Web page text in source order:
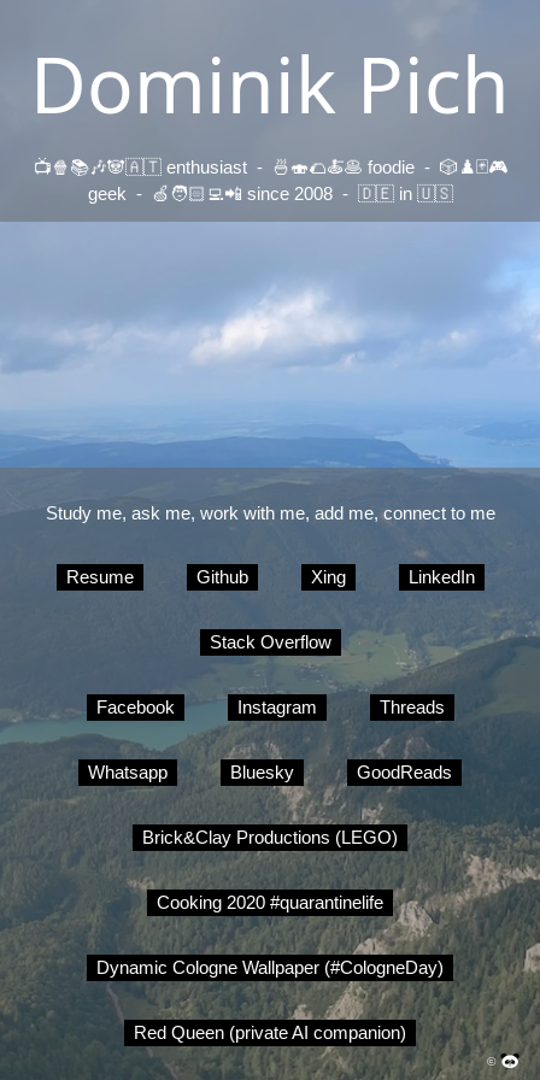
Dominik Pich
📺🍿📚🎶🐼🇦🇹 enthusiast - 🍜🍣🌮🍝🥞 foodie - 🎲♟️🃏🎮
geek - 🍏🧑🏻‍💻📲 since 2008 - 🇩🇪 in 🇺🇸
Study me, ask me, work with me, add me, connect to me
Resume Github Xing LinkedIn
Stack Overflow
Facebook Instagram Threads
Whatsapp Bluesky GoodReads
Brick&Clay Productions (LEGO)
Cooking 2020 #quarantinelife
Dynamic Cologne Wallpaper (#CologneDay)
Red Queen (private AI companion)
©